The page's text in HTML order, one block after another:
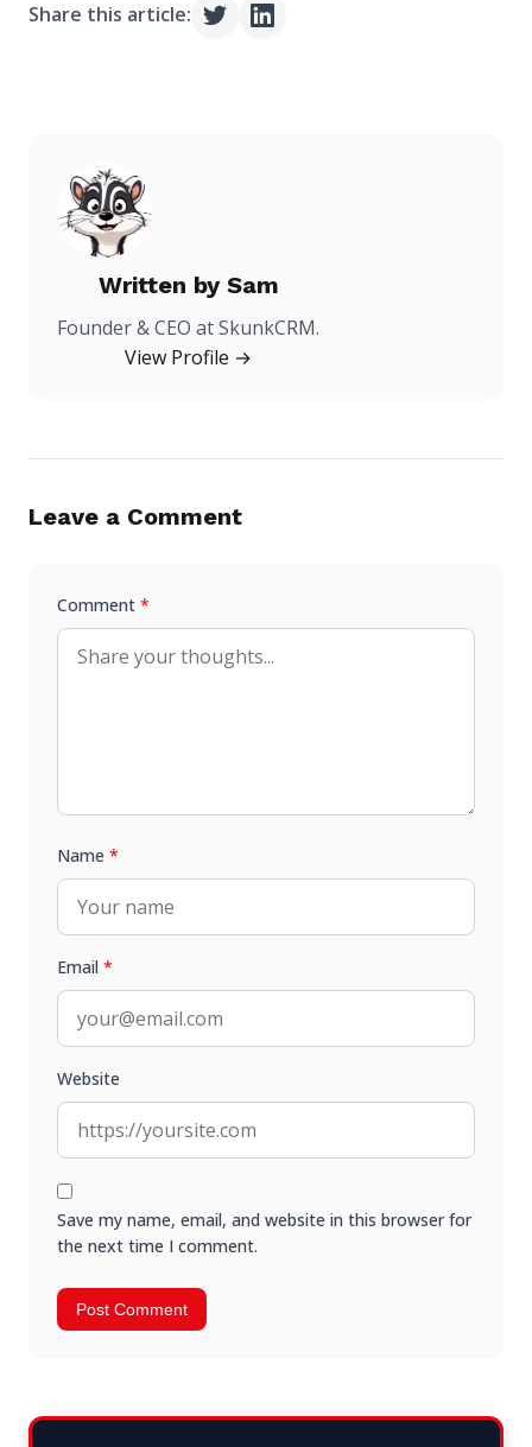
Share this article:
Written by Sam
Founder & CEO at SkunkCRM.
View Profile →
Leave a Comment
Comment *
Name *
Email *
Website
Save my name, email, and website in this browser for
the next time I comment.